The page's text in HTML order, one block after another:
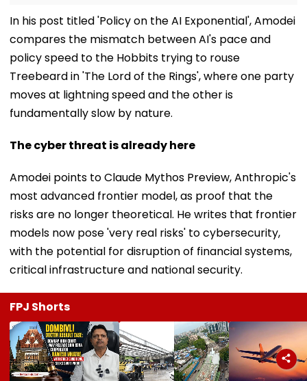
In his post titled 'Policy on the AI Exponential', Amodei
compares the mismatch between AI's pace and
policy speed to the Hobbits trying to rouse
Treebeard in 'The Lord of the Rings', where one party
moves at lightning speed and the other is
fundamentally slow by nature.
The cyber threat is already here
Amodei points to Claude Mythos Preview, Anthropic's
most advanced frontier model, as proof that the
risks are no longer theoretical. He writes that frontier
models now pose 'very real risks' to cybersecurity,
with the potential for disruption of financial systems,
critical infrastructure and national security.
FPJ Shorts